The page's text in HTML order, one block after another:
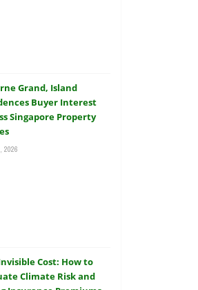
Grand, Island
Buyer Interest
Singapore Property
2026
Cost: How to
Climate Risk and